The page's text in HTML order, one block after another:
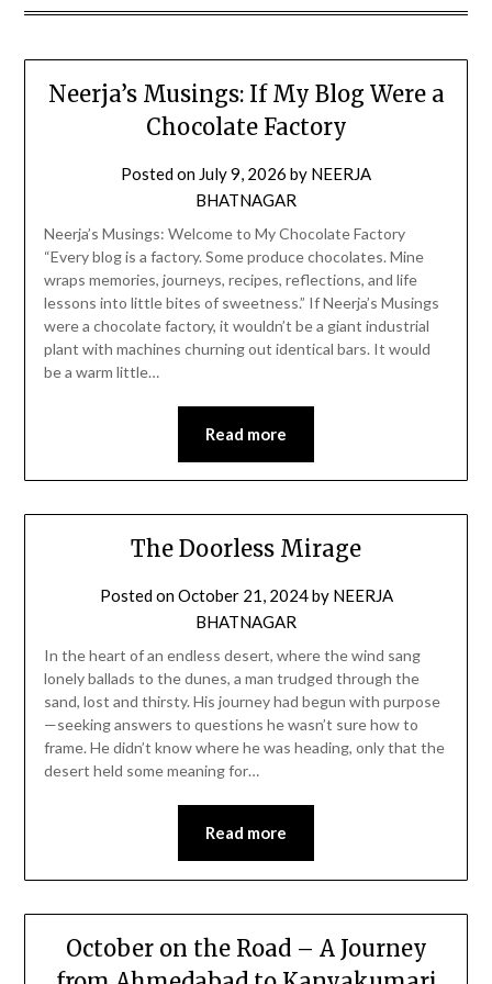
Neerja’s Musings: If My Blog Were a
Chocolate Factory
Posted on July 9, 2026 by NEERJA
BHATNAGAR
Neerja’s Musings: Welcome to My Chocolate Factory
“Every blog is a factory. Some produce chocolates. Mine
wraps memories, journeys, recipes, reflections, and life
lessons into little bites of sweetness.” If Neerja’s Musings
were a chocolate factory, it wouldn’t be a giant industrial
plant with machines churning out identical bars. It would
be a warm little…
Read more
The Doorless Mirage
Posted onOctober 21, 2024by NEERJA
BHATNAGAR
In the heart of an endless desert, where the wind sang
lonely ballads to the dunes, a man trudged through the
sand, lost and thirsty. His journey had begun with purpose
—seeking answers to questions he wasn’t sure how to
frame. He didn’t know where he was heading, only that the
desert held some meaning for…
Read more
October on the Road – A Journey